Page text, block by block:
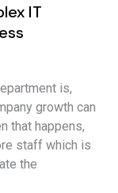
IT
is,
growth can
that happens,
staff which is
the